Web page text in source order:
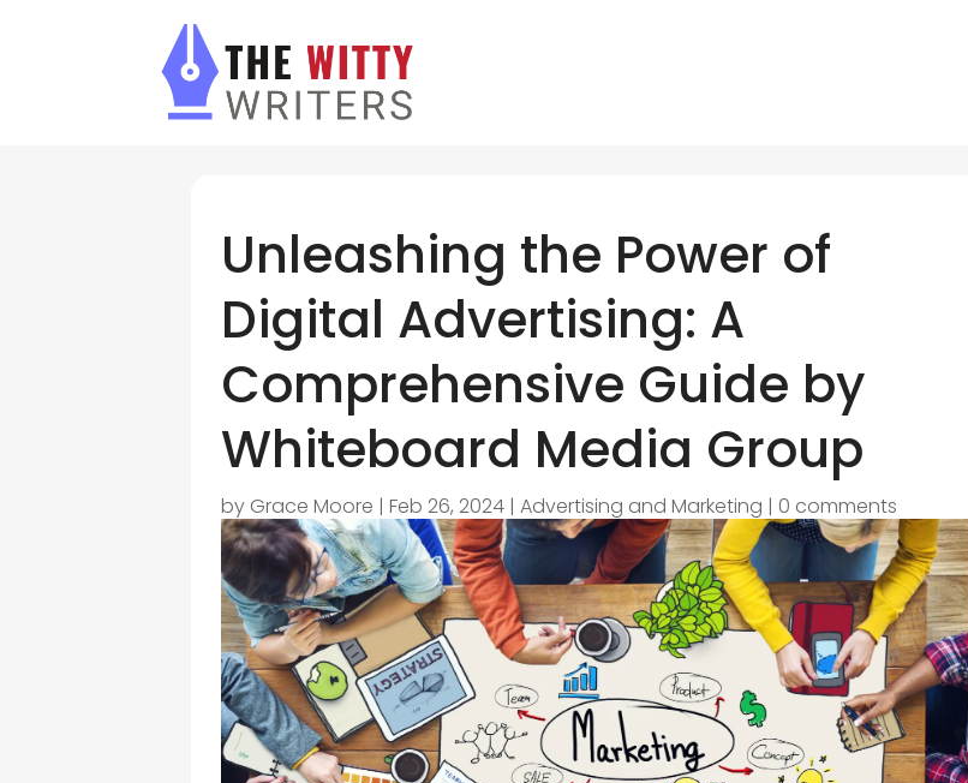
Unleashing the Power of
Digital Advertising: A
Comprehensive Guide by
Whiteboard Media Group
by Grace Moore |Feb 26, 2024 |Advertising and Marketing | 0 comments